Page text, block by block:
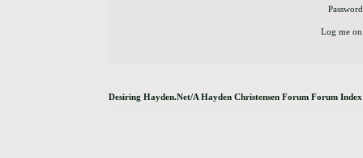
Log me
Desiring Hayden.Net/A Hayden Christensen Forum Forum Index